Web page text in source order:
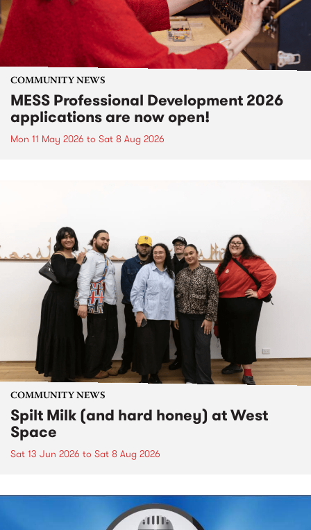
COMMUNITY NEWS
MESS Professional Development 2026
applications are now open!
Mon 11 May 2026 to Sat 8 Aug 2026
COMMUNITY NEWS
Spilt Milk (and hard honey) at West
Space
Sat 13 Jun 2026 to Sat 8 Aug 2026